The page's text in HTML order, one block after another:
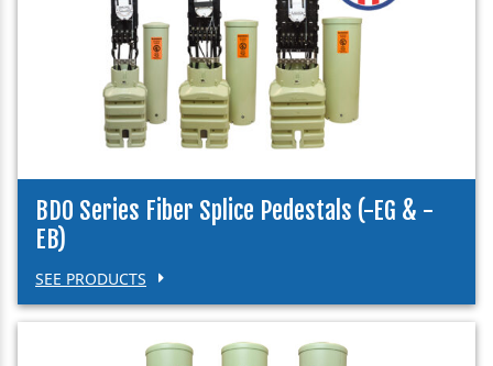
BDO Series Fiber Splice Pedestals (-EG & -
EB)
SEE PRODUCTS